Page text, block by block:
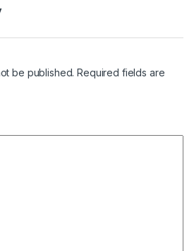
be published. Required fields are